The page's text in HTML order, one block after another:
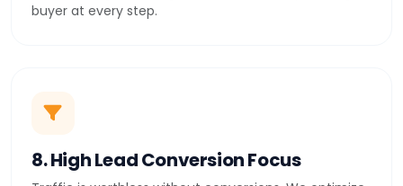
buyer at every step.
8. High Lead Conversion Focus